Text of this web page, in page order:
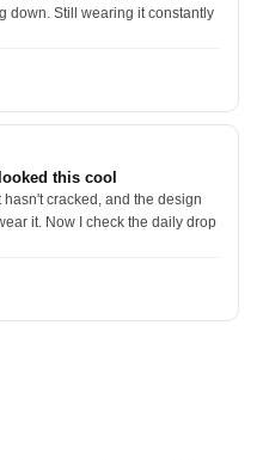
down. Still wearing it constantly
this cool
cracked, and the design
it. Now I check the daily drop